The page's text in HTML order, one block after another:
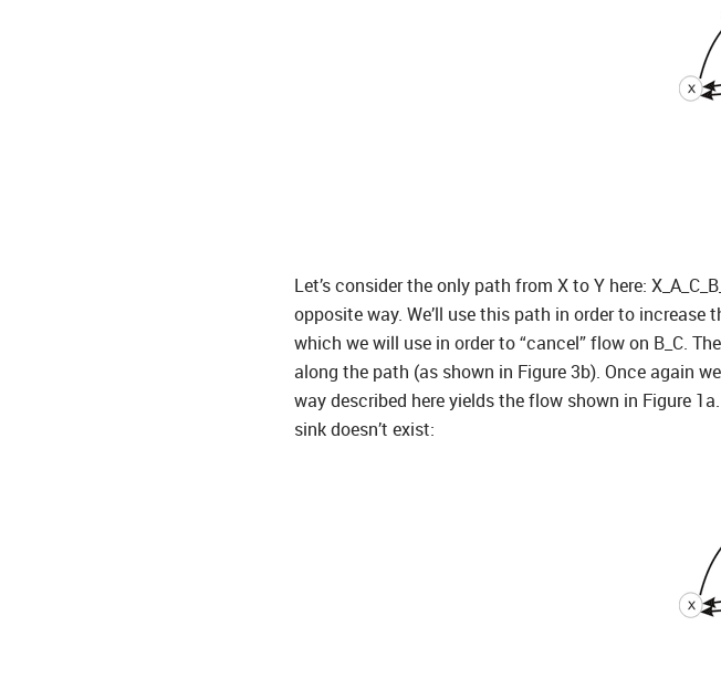
Let’s consider the only path from X to Y here:
opposite way. We’ll use this path in order to increase
which we will use in order to “cancel” flow on B_C.
along the path (as shown in Figure 3b). Once again
way described here yields the flow shown in Figure
sink doesn’t exist: